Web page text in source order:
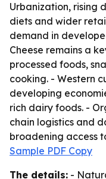
Urbanization, rising
diets and wider
demand in
Cheese remains a
processed foods,
cooking. - Western
developing
rich dairy foods. -
chain logistics and
broadening access
Sample PDF Copy
The details: -